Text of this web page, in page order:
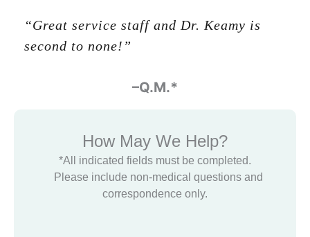
“Great service staff and Dr. Keamy is
second to none!”
–Q.M.*
How May We Help?
*All indicated fields must be completed.
Please include non-medical questions and
correspondence only.